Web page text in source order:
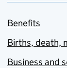
Benefits
Births, death,
Business and